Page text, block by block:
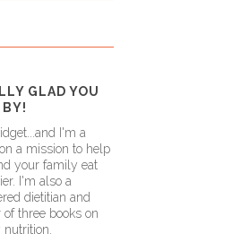
GLAD YOU
BY!
I'm a
a mission to help
your family eat
I'm also a
dietitian and
of three books on